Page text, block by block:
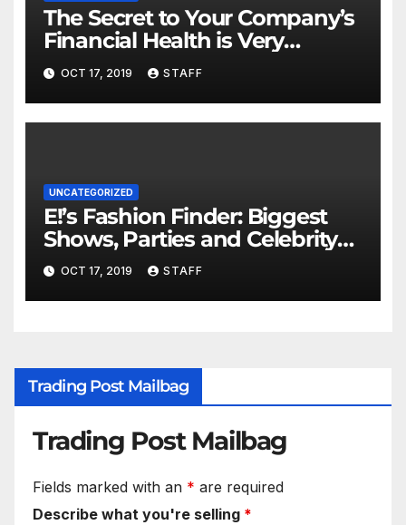
The Secret to Your Company’s
Financial Health is Very
Important
OCT 17, 2019 STAFF
UNCATEGORIZED
E!’s Fashion Finder: Biggest
Shows, Parties and Celebrity
for New Years
OCT 17, 2019 STAFF
Trading Post Mailbag
Trading Post Mailbag
Fields marked with an * are required
Describe what you're selling *